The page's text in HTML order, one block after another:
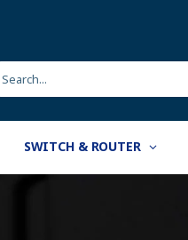
SWITCH & ROUTER